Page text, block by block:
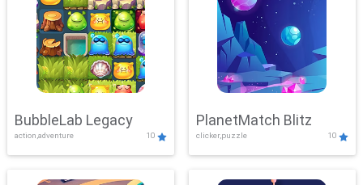
BubbleLab Legacy
action,adventure 10
PlanetMatch Blitz
clicker,puzzle 10